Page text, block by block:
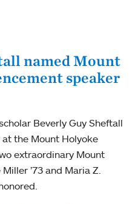
named Mount
speaker
Beverly Guy Sheftall
the Mount Holyoke
extraordinary Mount
’73 and Maria Z.